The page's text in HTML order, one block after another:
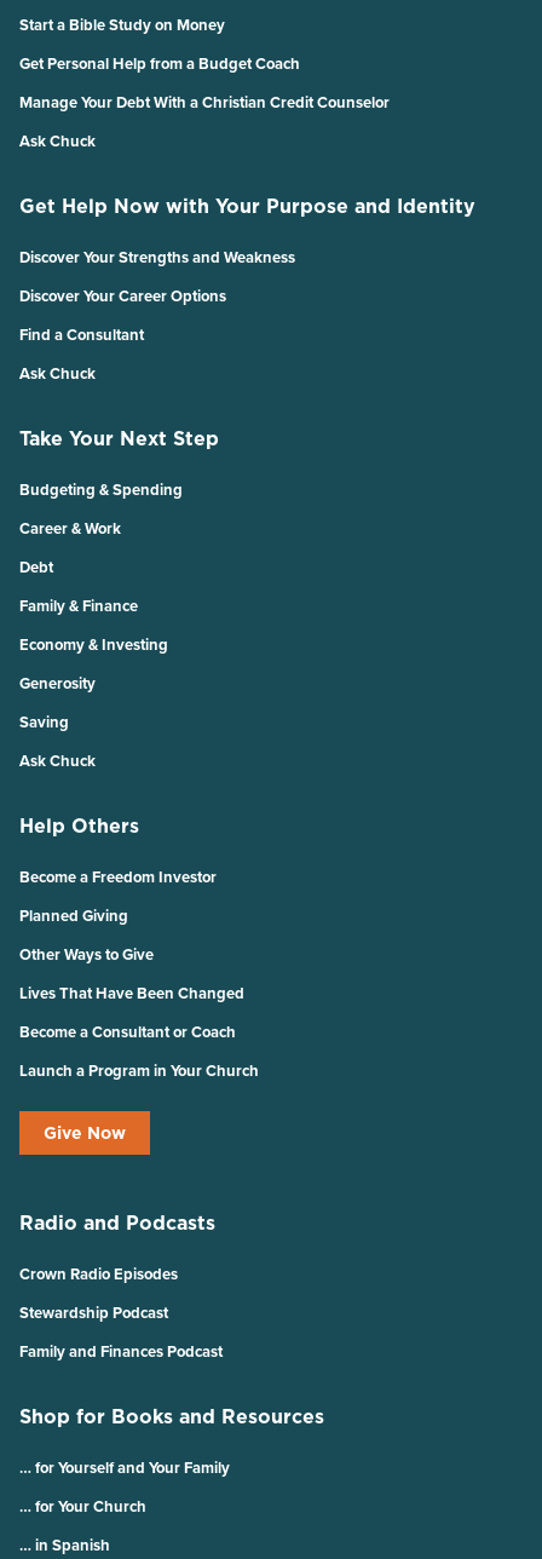
Start a Bible Study on Money
Get Personal Help from a Budget Coach
Manage Your Debt With a Christian Credit Counselor
Ask Chuck
Get Help Now with Your Purpose and Identity
Discover Your Strengths and Weakness
Discover Your Career Options
Find a Consultant
Ask Chuck
Take Your Next Step
Budgeting & Spending
Career & Work
Debt
Family & Finance
Economy & Investing
Generosity
Saving
Ask Chuck
Help Others
Become a Freedom Investor
Planned Giving
Other Ways to Give
Lives That Have Been Changed
Become a Consultant or Coach
Launch a Program in Your Church
Give Now
Radio and Podcasts
Crown Radio Episodes
Stewardship Podcast
Family and Finances Podcast
Shop for Books and Resources
… for Yourself and Your Family
… for Your Church
… in Spanish